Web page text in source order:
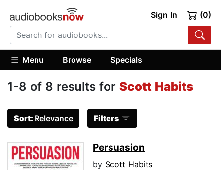
Sign In (0)
Menu Browse Specials
1-8 of 8 results for Scott Habits
Sort: Relevance Filters
Persuasion
by Scott Habits